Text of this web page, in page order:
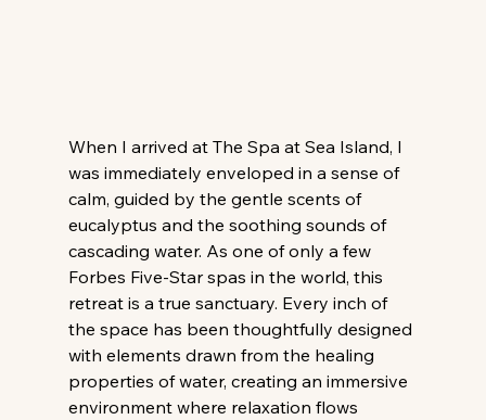
When I arrived at The Spa at Sea Island, I
was immediately enveloped in a sense of
calm, guided by the gentle scents of
eucalyptus and the soothing sounds of
cascading water. As one of only a few
Forbes Five-Star spas in the world, this
retreat is a true sanctuary. Every inch of
the space has been thoughtfully designed
with elements drawn from the healing
properties of water, creating an immersive
environment where relaxation flows